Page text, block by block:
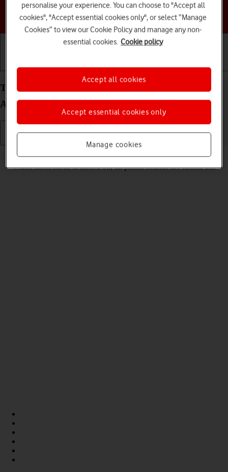
Choose a help topic
Getting started Basic use Calls and contacts
Turn silent mode on your Samsung Galaxy S25
Android 15 on or off
When silent mode is turned on, all phone sounds are turned off.
personalise your experience. You can choose to "Accept all
cookies", "Accept essential cookies only", or select “Manage
Cookies” to view our Cookie Policy and manage any non-
essential cookies. Cookie policy
Manage cookies
Accept essential cookies only
Accept all cookies